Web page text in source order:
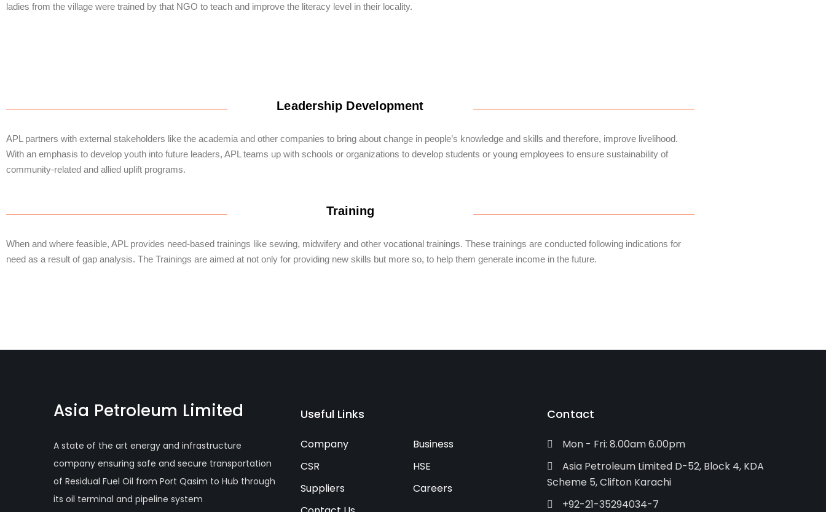
ladies from the village were trained by that NGO to teach and improve the literacy level in their locality.
Leadership Development
APL partners with external stakeholders like the academia and other companies to bring about change in people’s knowledge and skills and therefore, improve livelihood.
With an emphasis to develop youth into future leaders, APL teams up with schools or organizations to develop students or young employees to ensure sustainability of
community-related and allied uplift programs.
Training
When and where feasible, APL provides need-based trainings like sewing, midwifery and other vocational trainings. These trainings are conducted following indications for
need as a result of gap analysis. The Trainings are aimed at not only for providing new skills but more so, to help them generate income in the future.
Asia Petroleum Limited
A state of the art energy and infrastructure
company ensuring safe and secure transportation
of Residual Fuel Oil from Port Qasim to Hub through
its oil terminal and pipeline system
Useful Links
Company
Business
CSR
HSE
Suppliers
Careers
Contact
Mon - Fri: 8.00am 6.00pm
Asia Petroleum Limited D-52, Block 4, KDA
Scheme 5, Clifton Karachi
+92-21-35294034-7